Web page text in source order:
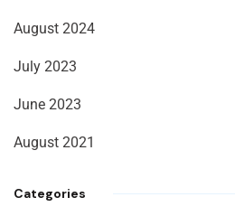
August 2024
July 2023
June 2023
August 2021
Categories